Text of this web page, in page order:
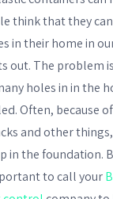
think that they
in their home in
out. The problem
holes in in the
Often, because
and other
in the foundation.
to call your